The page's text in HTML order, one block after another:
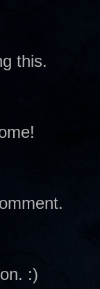
this.
:)